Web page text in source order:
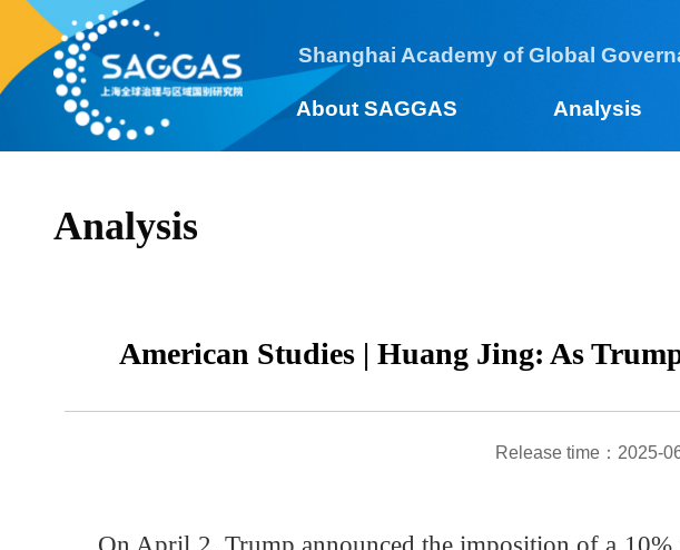
Shanghai Academy of Global
About SAGGAS Analysis
Analysis
American Studies | Huang Jing: As